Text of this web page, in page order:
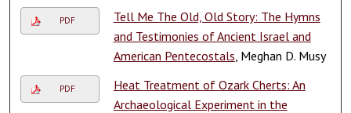
PDF
Tell Me The Old, Old Story: The Hymns
and Testimonies of Ancient Israel and
American Pentecostals , Meghan D. Musy
PDF
Heat Treatment of Ozark Cherts: An
Archaeological Experiment in the